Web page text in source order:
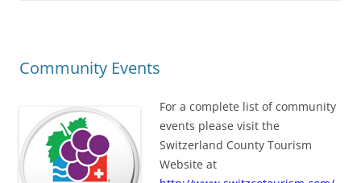
Community Events
For a complete list of community
events please visit the
Switzerland County Tourism
Website at